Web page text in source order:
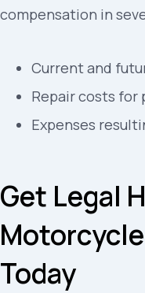
compensation in
Current and
Repair costs for
Expenses
Get Legal
Today